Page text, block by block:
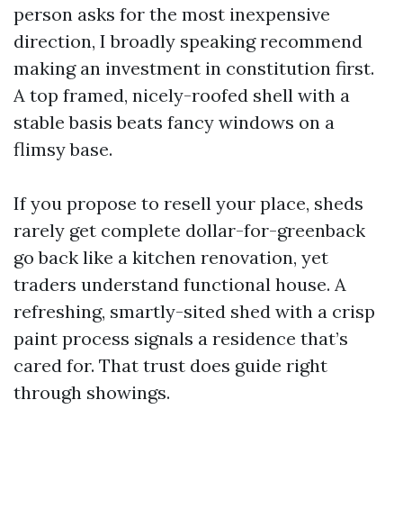
person asks for the most inexpensive
direction, I broadly speaking recommend
making an investment in constitution first.
A top framed, nicely-roofed shell with a
stable basis beats fancy windows on a
flimsy base.
If you propose to resell your place, sheds
rarely get complete dollar-for-greenback
go back like a kitchen renovation, yet
traders understand functional house. A
refreshing, smartly-sited shed with a crisp
paint process signals a residence that’s
cared for. That trust does guide right
through showings.